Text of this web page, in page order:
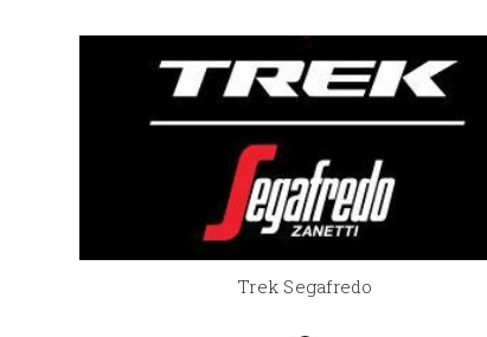
Trek Segafredo